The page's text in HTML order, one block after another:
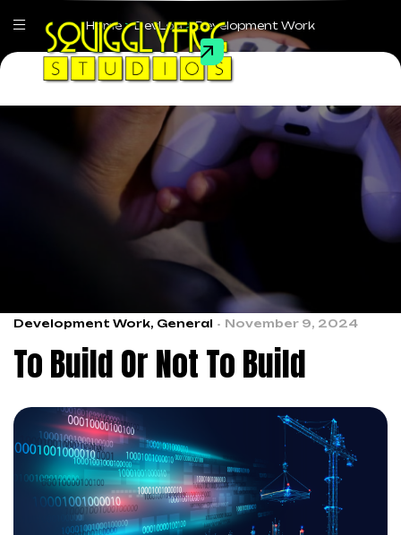
Home>DevLog>Development Work
Development Work, General November 9, 2024
To Build Or Not To Build